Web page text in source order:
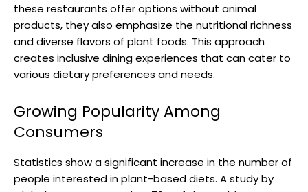
these restaurants offer options without animal
products, they also emphasize the nutritional richness
and diverse flavors of plant foods. This approach
creates inclusive dining experiences that can cater to
various dietary preferences and needs.
Growing Popularity Among
Consumers
Statistics show a significant increase in the number of
people interested in plant-based diets. A study by